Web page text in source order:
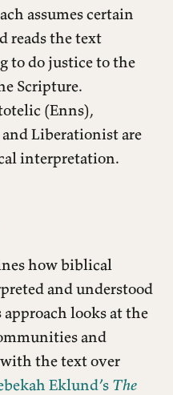
assumes certain
reads the text
to do justice to the
Scripture.
(Enns),
Liberationist are
interpretation.
how biblical
and understood
looks at the
and
the text over
Eklund’s The